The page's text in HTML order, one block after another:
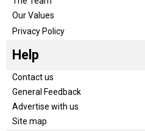
Our Values
Privacy Policy
Help
Contact us
General Feedback
Advertise with us
Site map